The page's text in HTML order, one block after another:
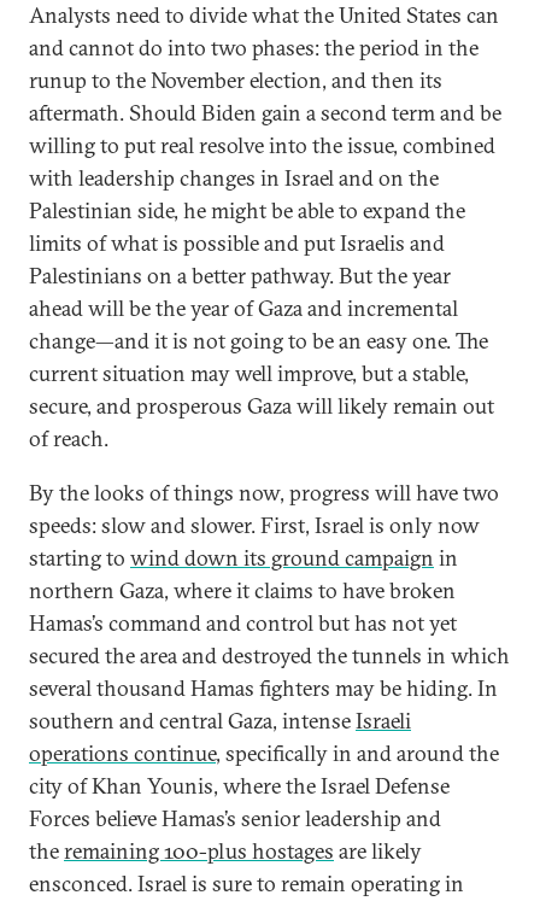
Analysts need to divide what the United States can
and cannot do into two phases: the period in the
runup to the November election, and then its
aftermath. Should Biden gain a second term and be
willing to put real resolve into the issue, combined
with leadership changes in Israel and on the
Palestinian side, he might be able to expand the
limits of what is possible and put Israelis and
Palestinians on a better pathway. But the year
ahead will be the year of Gaza and incremental
change—and it is not going to be an easy one. The
current situation may well improve, but a stable,
secure, and prosperous Gaza will likely remain out
of reach.
By the looks of things now, progress will have two
speeds: slow and slower. First, Israel is only now
starting to wind down its ground campaign in
northern Gaza, where it claims to have broken
Hamas’s command and control but has not yet
secured the area and destroyed the tunnels in which
several thousand Hamas fighters may be hiding. In
southern and central Gaza, intenseIsraeli
operations continue, specifically in and around the
city of Khan Younis, where the Israel Defense
Forces believe Hamas’s senior leadership and
theremaining 100-plus hostages are likely
ensconced. Israel is sure to remain operating in